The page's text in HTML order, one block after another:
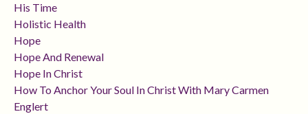
His Time
Holistic Health
Hope
Hope And Renewal
Hope In Christ
How To Anchor Your Soul In Christ With Mary Carmen
Englert